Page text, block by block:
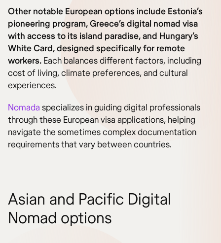
Other notable European options include Estonia’s
pioneering program, Greece’s digital nomad visa
with access to its island paradise, and Hungary’s
White Card, designed specifically for remote
workers. Each balances different factors, including
cost of living, climate preferences, and cultural
experiences.
Nomada specializes in guiding digital professionals
through these European visa applications, helping
navigate the sometimes complex documentation
requirements that vary between countries.
Asian and Pacific Digital
Nomad options